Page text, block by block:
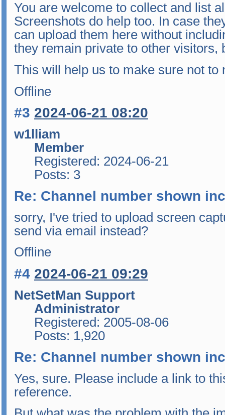
You are welcome to collect and list
Screenshots do help too. In case
can upload them here without
they remain private to other visitors,
This will help us to make sure not to
Offline
#3 2024-06-21 08:20
w1lliam
Member
Registered: 2024-06-21
Posts: 3
Re: Channel number shown
sorry, I've tried to upload screen
send via email instead?
Offline
#4 2024-06-21 09:29
NetSetMan Support
Administrator
Registered: 2005-08-06
Posts: 1,920
Re: Channel number shown
Yes, sure. Please include a link to
reference.